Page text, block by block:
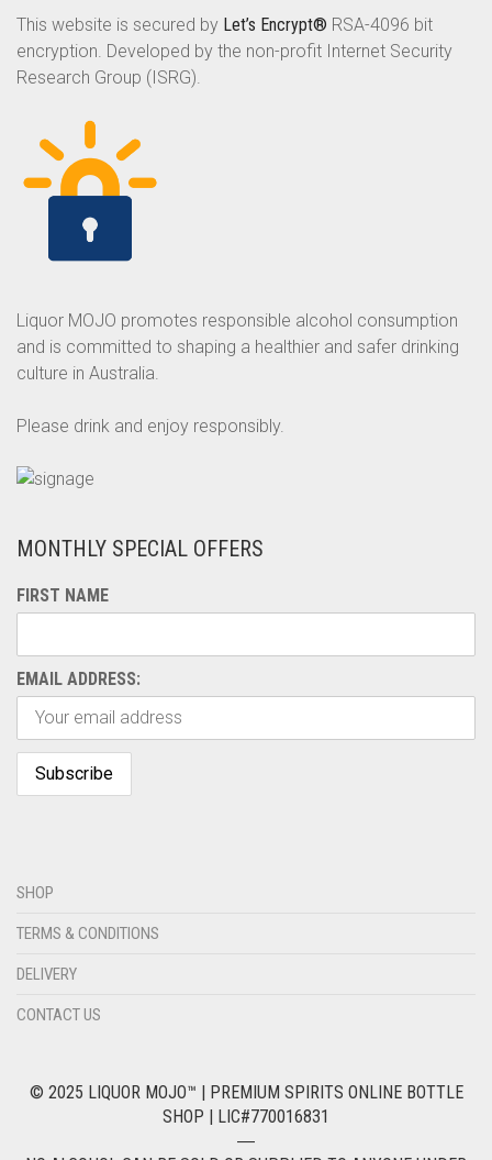
This website is secured by Let’s Encrypt® RSA-4096 bit
encryption. Developed by the non-profit Internet Security
Research Group (ISRG).
Liquor MOJO promotes responsible alcohol consumption
and is committed to shaping a healthier and safer drinking
culture in Australia.
Please drink and enjoy responsibly.
MONTHLY SPECIAL OFFERS
FIRST NAME
EMAIL ADDRESS:
SHOP
TERMS & CONDITIONS
DELIVERY
CONTACT US
© 2025 LIQUOR MOJO™ | PREMIUM SPIRITS ONLINE BOTTLE
SHOP | LIC#770016831
―